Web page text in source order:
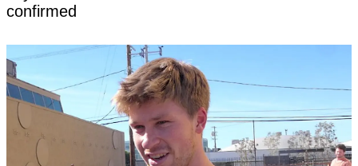
confirmed